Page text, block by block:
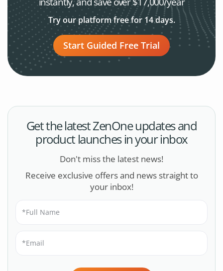
Try our platform free for 14 days.
Start Guided Free Trial
Get the latest ZenOne updates and
product launches in your inbox
Don't miss the latest news!
Receive exclusive offers and news straight to
your inbox!